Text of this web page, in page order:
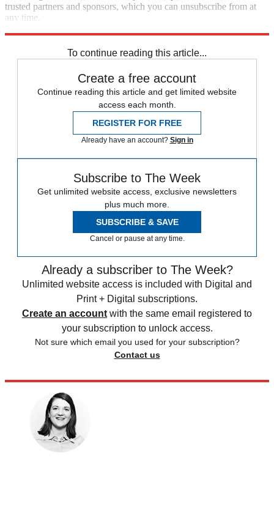
trusted partners and sponsors, which you can unsubscribe from at
any time.
To continue reading this article...
Create a free account
Continue reading this article and get limited website
access each month.
REGISTER FOR FREE
Already have an account? Sign in
Subscribe to The Week
Get unlimited website access, exclusive newsletters
plus much more.
SUBSCRIBE & SAVE
Cancel or pause at any time.
Already a subscriber to The Week?
Unlimited website access is included with Digital and
Print + Digital subscriptions.
Create an account with the same email registered to
your subscription to unlock access.
Not sure which email you used for your subscription?
Contact us